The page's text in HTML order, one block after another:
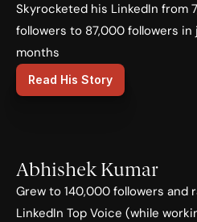
Skyrocketed his LinkedIn from
followers to 87,000 followers in
months
Read His Story
Abhishek Kumar
Grew to 140,000 followers and
LinkedIn Top Voice (while